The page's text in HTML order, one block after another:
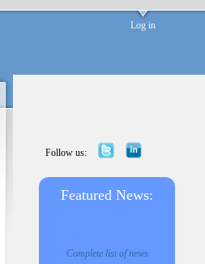
Log in
Follow us:
Featured News:
Complete list of news